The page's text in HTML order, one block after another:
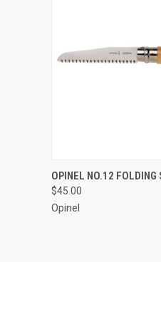
QUICK VIEW
Compare
OPINEL NO.12 FOLDING
$45.00
Opinel